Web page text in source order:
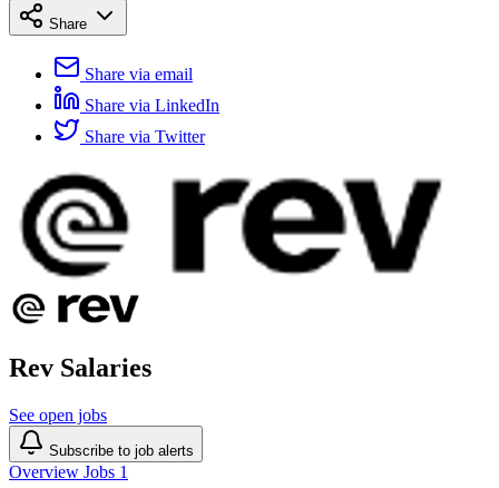
Share
Share via email
Share via LinkedIn
Share via Twitter
Rev Salaries
See open jobs
Subscribe to job alerts
Overview Jobs 1